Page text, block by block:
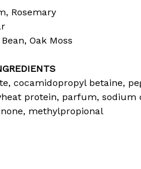
Rosemary
Oak Moss
cocamidopropyl betaine,
protein, parfum,
methylpropional